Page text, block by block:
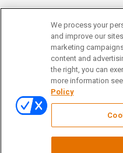
Legal Talent Solutions
Document Review
Trial Services
Alternative Dispute
Enterprise Solutions
LexitasOne™
LexitasConnect™
Pay Your Invoice
Case Studies
Whitepapers
Continuing Legal
Remote Proceedings
ABOUT US
About Lexitas
Acquisitions
Locations
Leadership Team
©
linkedin
We process your
and improve our
marketing
content and
the right, you can
more information
Policy